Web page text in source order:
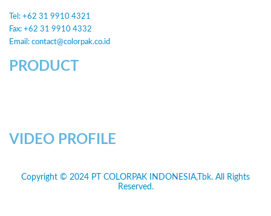
Tel: +62 31 9910 4321
Fax: +62 31 9910 4332
Email: contact@colorpak.co.id
PRODUCT
VIDEO PROFILE
Copyright © 2024 PT COLORPAK INDONESIA,Tbk. All Rights
Reserved.